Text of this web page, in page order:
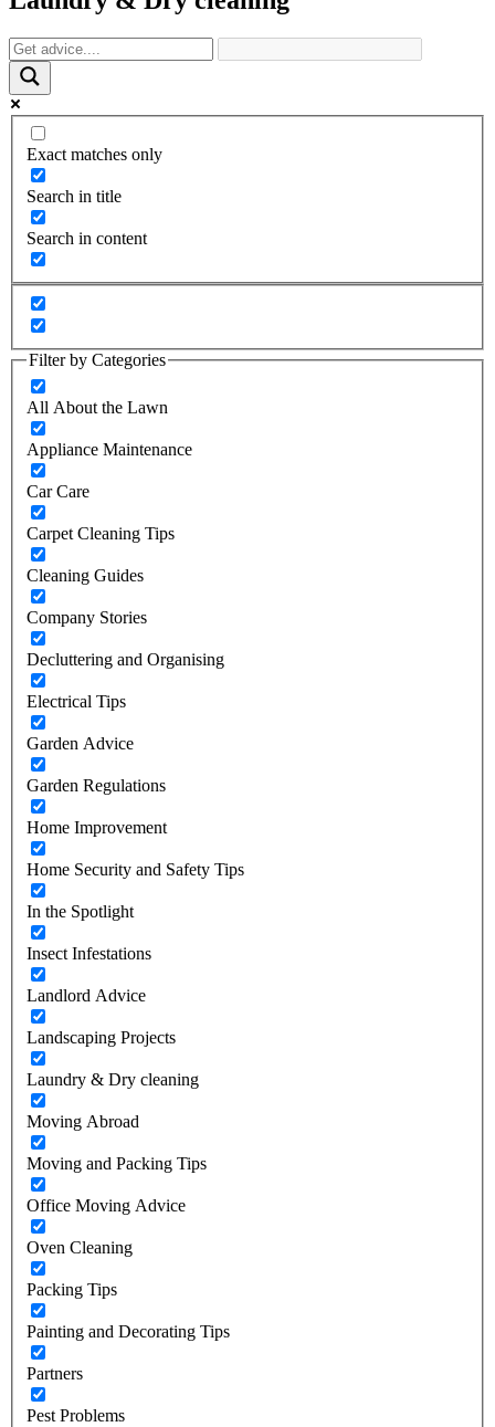
Exact matches only
Search in title
Search in content
Filter by Categories
All About the Lawn
Appliance Maintenance
Car Care
Carpet Cleaning Tips
Cleaning Guides
Company Stories
Decluttering and Organising
Electrical Tips
Garden Advice
Garden Regulations
Home Improvement
Home Security and Safety Tips
In the Spotlight
Insect Infestations
Landlord Advice
Landscaping Projects
Laundry & Dry cleaning
Moving Abroad
Moving and Packing Tips
Office Moving Advice
Oven Cleaning
Packing Tips
Painting and Decorating Tips
Partners
Pest Problems